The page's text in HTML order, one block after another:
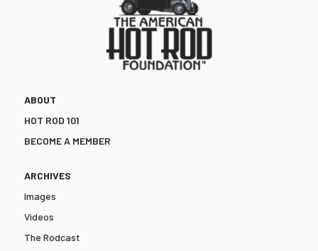
ABOUT
HOT ROD 101
BECOME A MEMBER
ARCHIVES
Images
Videos
The Rodcast